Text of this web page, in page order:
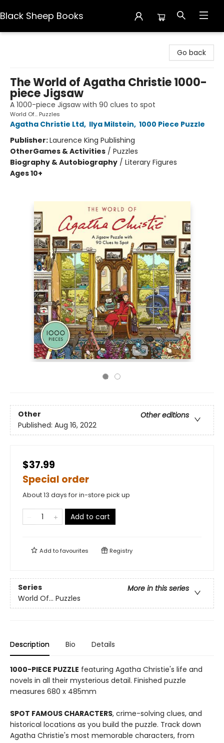
Black Sheep Books
Go back
The World of Agatha Christie 1000-
piece Jigsaw
A 1000-piece Jigsaw with 90 clues to spot
World Of... Puzzles
Agatha Christie Ltd, Ilya Milstein, 1000 Piece Puzzle
Publisher:Laurence King Publishing
OtherGames & Activities / Puzzles
Biography & Autobiography / Literary Figures
Ages 10+
Other
Other editions
Published: Aug 16, 2022
$37.99
Special order
About 13 days for in-store pick up
Add to cart
Add tofavourites Registry
Series
More in this series
World Of... Puzzles
Description Bio Details
1000-PIECE PUZZLE featuring Agatha Christie's life and
novels in all their mysterious detail. Finished puzzle
measures 680 x 485mm
SPOT FAMOUS CHARACTERS, crime-solving clues, and
historical locations as you build the puzzle. Track down
Agatha Christie's most memorable characters, from